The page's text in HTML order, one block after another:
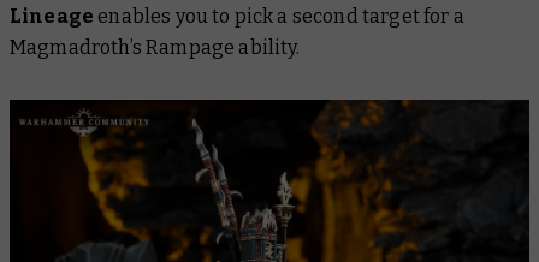
Lineage enables you to pick a second target for a
Magmadroth’s Rampage ability.